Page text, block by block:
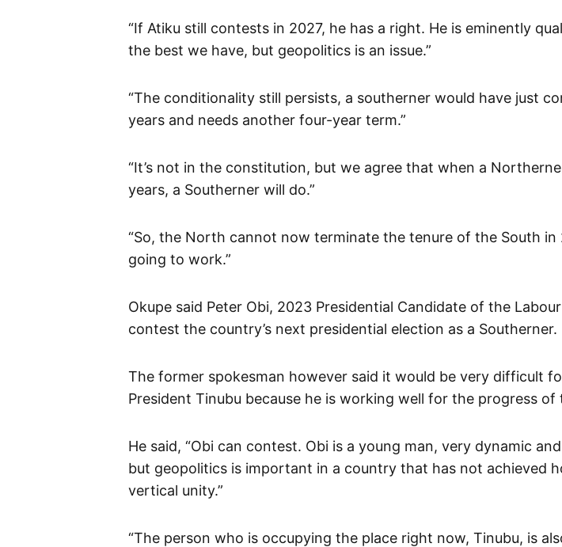
“If Atiku still contests in 2027, he has a right. He is eminently
the best we have, but geopolitics is an issue.”
“The conditionality still persists, a southerner would have just
years and needs another four-year term.”
“It’s not in the constitution, but we agree that when a
years, a Southerner will do.”
“So, the North cannot now terminate the tenure of the South in
going to work.”
Okupe said Peter Obi, 2023 Presidential Candidate of the
contest the country’s next presidential election as a Southerner.
The former spokesman however said it would be very difficult
President Tinubu because he is working well for the progress of
He said, “Obi can contest. Obi is a young man, very dynamic
but geopolitics is important in a country that has not achieved
vertical unity.”
“The person who is occupying the place right now, Tinubu, is